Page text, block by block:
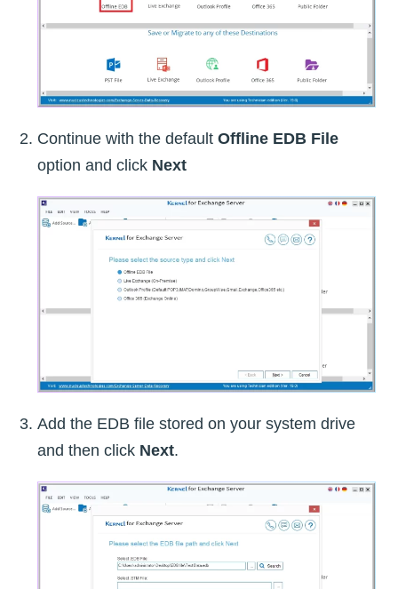
Continue with the default Offline EDB File
option and click Next
Add the EDB file stored on your system drive
and then click Next.